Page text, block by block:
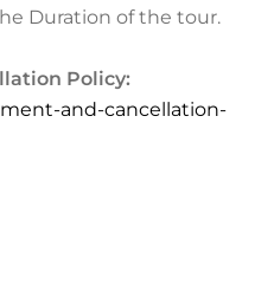
Duration of the tour.
Policy:
and-cancellation-